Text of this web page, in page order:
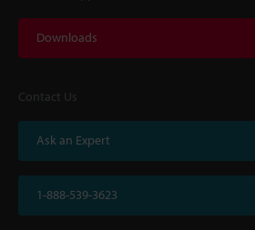
Downloads
Contact Us
Ask an Expert
1-888-539-3623